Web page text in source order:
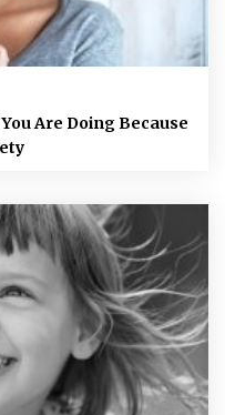
Are Doing Because